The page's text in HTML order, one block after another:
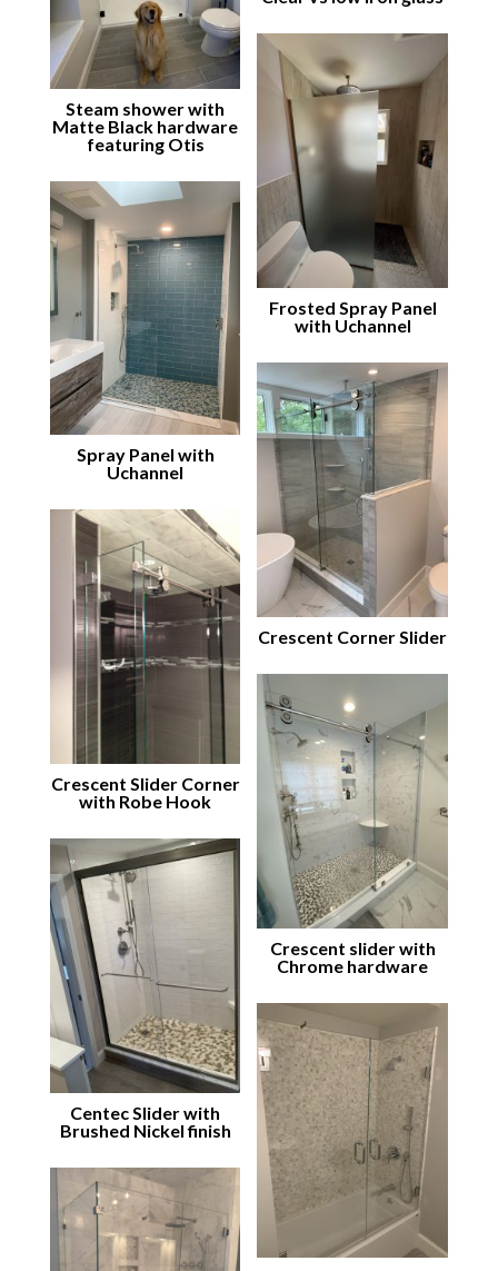
Steam shower with
Matte Black hardware
featuring Otis
Frosted Spray Panel
with Uchannel
Spray Panel with
Uchannel
Crescent Corner Slider
Crescent Slider Corner
with Robe Hook
Crescent slider with
Chrome hardware
Centec Slider with
Brushed Nickel finish